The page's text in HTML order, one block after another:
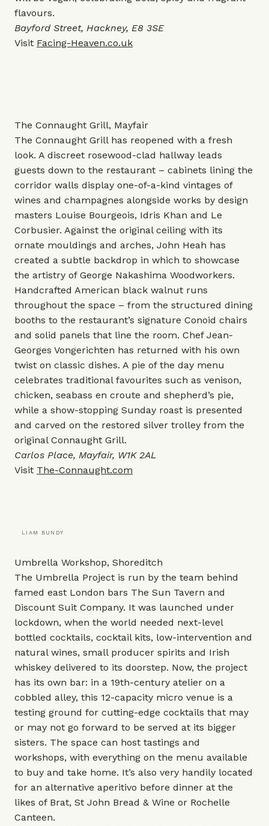
flavours.
Bayford Street, Hackney, E8 3SE
Visit Facing-Heaven.co.uk
The Connaught Grill, Mayfair
The Connaught Grill has reopened with a fresh
look. A discreet rosewood-clad hallway leads
guests down to the restaurant – cabinets lining the
corridor walls display one-of-a-kind vintages of
wines and champagnes alongside works by design
masters Louise Bourgeois, Idris Khan and Le
Corbusier. Against the original ceiling with its
ornate mouldings and arches, John Heah has
created a subtle backdrop in which to showcase
the artistry of George Nakashima Woodworkers.
Handcrafted American black walnut runs
throughout the space – from the structured dining
booths to the restaurant’s signature Conoid chairs
and solid panels that line the room. Chef Jean-
Georges Vongerichten has returned with his own
twist on classic dishes. A pie of the day menu
celebrates traditional favourites such as venison,
chicken, seabass en croute and shepherd’s pie,
while a show-stopping Sunday roast is presented
and carved on the restored silver trolley from the
original Connaught Grill.
Carlos Place, Mayfair, W1K 2AL
Visit The-Connaught.com
LIAM BUNDY
Umbrella Workshop, Shoreditch
The Umbrella Project is run by the team behind
famed east London bars The Sun Tavern and
Discount Suit Company. It was launched under
lockdown, when the world needed next-level
bottled cocktails, cocktail kits, low-intervention and
natural wines, small producer spirits and Irish
whiskey delivered to its doorstep. Now, the project
has its own bar: in a 19th-century atelier on a
cobbled alley, this 12-capacity micro venue is a
testing ground for cutting-edge cocktails that may
or may not go forward to be served at its bigger
sisters. The space can host tastings and
workshops, with everything on the menu available
to buy and take home. It’s also very handily located
for an alternative aperitivo before dinner at the
likes of Brat, St John Bread & Wine or Rochelle
Canteen.